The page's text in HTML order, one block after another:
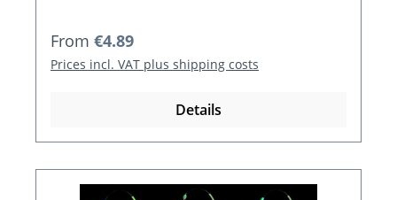
Regular price:
From €4.89
Prices incl. VAT plus shipping costs
Details